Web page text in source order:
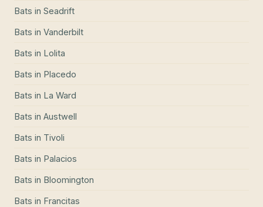
Bats in Seadrift
Bats in Vanderbilt
Bats in Lolita
Bats in Placedo
Bats in La Ward
Bats in Austwell
Bats in Tivoli
Bats in Palacios
Bats in Bloomington
Bats in Francitas